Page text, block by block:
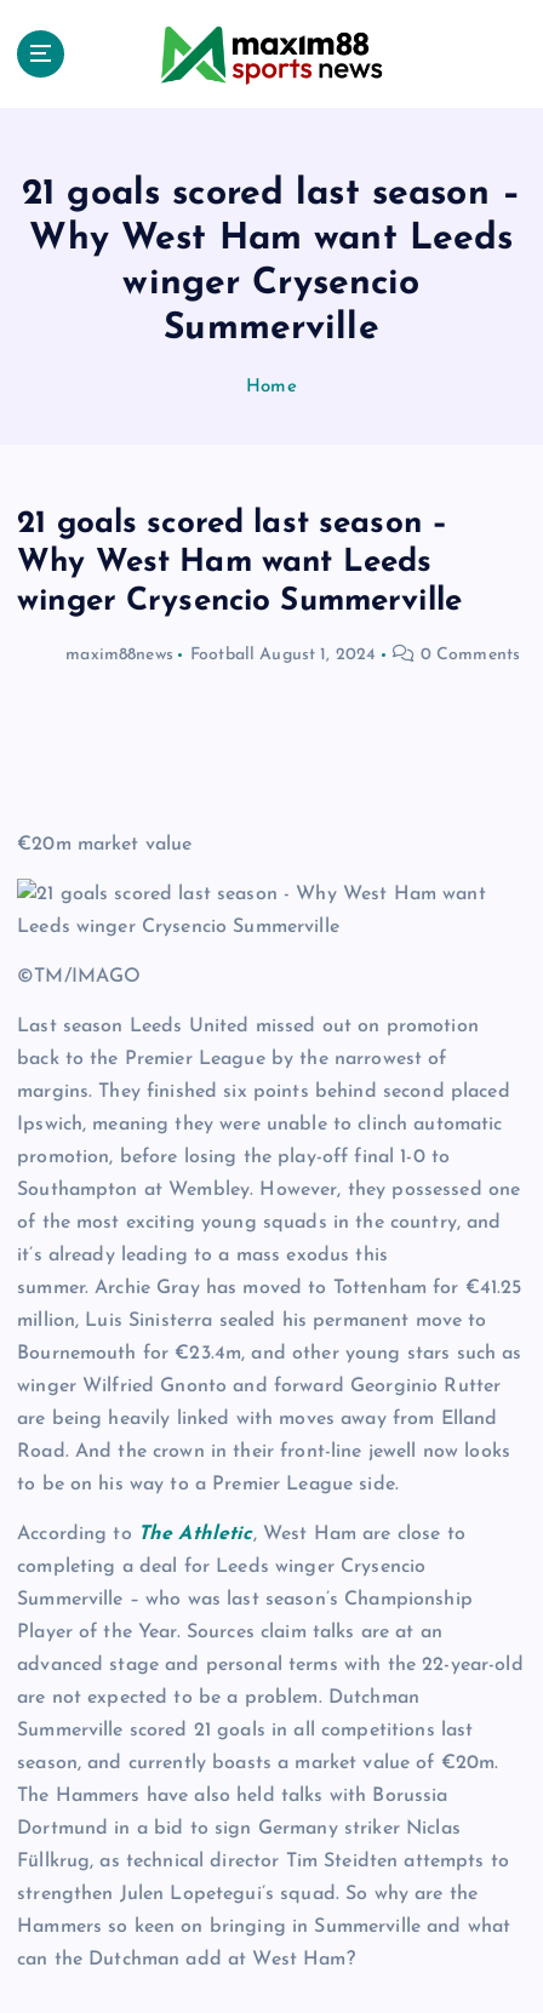
21 goals scored last season –
Why West Ham want Leeds
winger Crysencio
Summerville
Home
21 goals scored last season –
Why West Ham want Leeds
winger Crysencio Summerville
maxim88news Football August 1, 2024 0 Comments
€20m market value
©TM/IMAGO
Last season Leeds United missed out on promotion
back to the Premier League by the narrowest of
margins. They finished six points behind second placed
Ipswich, meaning they were unable to clinch automatic
promotion, before losing the play-off final 1-0 to
Southampton at Wembley. However, they possessed one
of the most exciting young squads in the country, and
it’s already leading to a mass exodus this
summer. Archie Gray has moved to Tottenham for €41.25
million, Luis Sinisterra sealed his permanent move to
Bournemouth for €23.4m, and other young stars such as
winger Wilfried Gnonto and forward Georginio Rutter
are being heavily linked with moves away from Elland
Road. And the crown in their front-line jewell now looks
to be on his way to a Premier League side.
According to The Athletic, West Ham are close to
completing a deal for Leeds winger Crysencio
Summerville – who was last season’s Championship
Player of the Year. Sources claim talks are at an
advanced stage and personal terms with the 22-year-old
are not expected to be a problem. Dutchman
Summerville scored 21 goals in all competitions last
season, and currently boasts a market value of €20m.
The Hammers have also held talks with Borussia
Dortmund in a bid to sign Germany striker Niclas
Füllkrug, as technical director Tim Steidten attempts to
strengthen Julen Lopetegui’s squad. So why are the
Hammers so keen on bringing in Summerville and what
can the Dutchman add at West Ham?